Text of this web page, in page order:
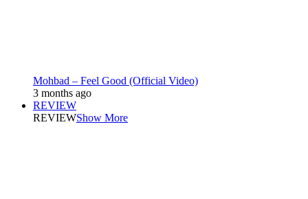
Mohbad – Feel Good (Official Video)
3 months ago
REVIEW
REVIEWShow More